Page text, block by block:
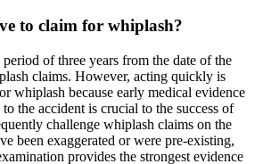
to claim for whiplash?
of three years from the date of the
claims. However, acting quickly is
whiplash because early medical evidence
the accident is crucial to the success of
challenge whiplash claims on the
been exaggerated or were pre-existing,
provides the strongest evidence